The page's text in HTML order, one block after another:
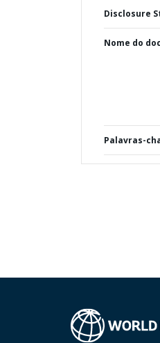
Disclosure
Nome do
Palavras-